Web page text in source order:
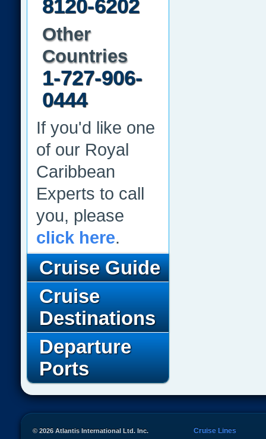
8120-6202
Other
Countries
1-727-906-
0444
If you'd like one
of our Royal
Caribbean
Experts to call
you, please
click here.
Cruise Guide
Cruise
Destinations
Departure
Ports
Cruise Lines
© 2026 Atlantis International Ltd. Inc.